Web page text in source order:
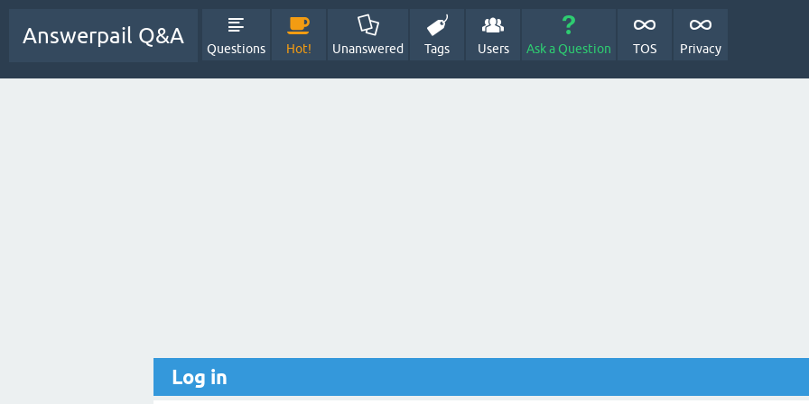
Answerpail Q&A
Questions Hot! Unanswered Tags Users Ask a Question TOS Privacy
Log in